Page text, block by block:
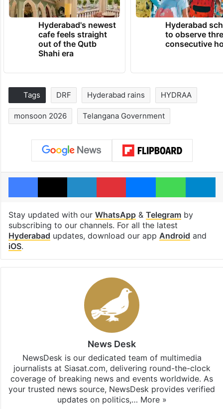
Hyderabad's newest
cafe feels straight
out of the Qutb
Shahi era
Hyderabad
to observe
consecutive
Tags DRF Hyderabad rains HYDRAA
monsoon 2026 Telangana Government
Facebook
X LinkedInPinterestMessengerWhatsApp
Stay updated with our WhatsApp& Telegramby
subscribing to our channels. For all the latest
Hyderabad updates, download our app Android and
iOS.
News Desk
NewsDesk is our dedicated team of multimedia
journalists at Siasat.com, delivering round-the-clock
coverage of breaking news and events worldwide. As
your trusted news source, NewsDesk provides verified
updates on politics,… More »